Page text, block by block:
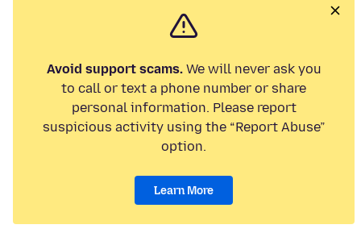
Avoid support scams.We will never ask you
to call or text a phone number or share
personal information. Please report
suspicious activity using the “Report Abuse”
option.
Learn More